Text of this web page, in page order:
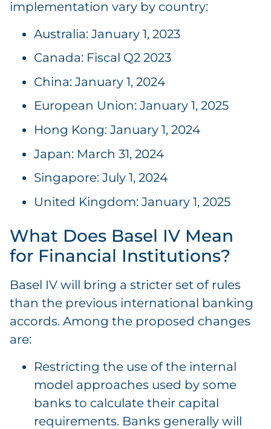
implementation vary by country:
Australia: January 1, 2023
Canada: Fiscal Q2 2023
China: January 1, 2024
European Union: January 1, 2025
Hong Kong: January 1, 2024
Japan: March 31, 2024
Singapore: July 1, 2024
United Kingdom: January 1, 2025
What Does Basel IV Mean
for Financial Institutions?
Basel IV will bring a stricter set of rules
than the previous international banking
accords. Among the proposed changes
are:
Restricting the use of the internal
model approaches used by some
banks to calculate their capital
requirements. Banks generally will